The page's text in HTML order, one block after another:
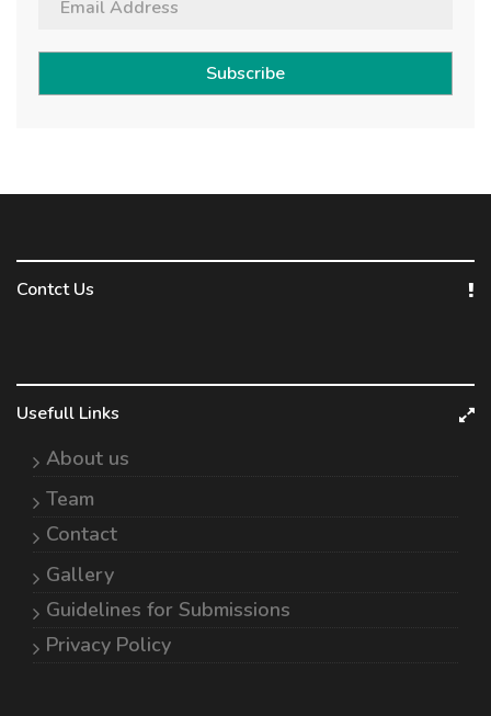
Subscribe
Contct Us
Usefull Links
About us
Team
Contact
Gallery
Guidelines for Submissions
Privacy Policy